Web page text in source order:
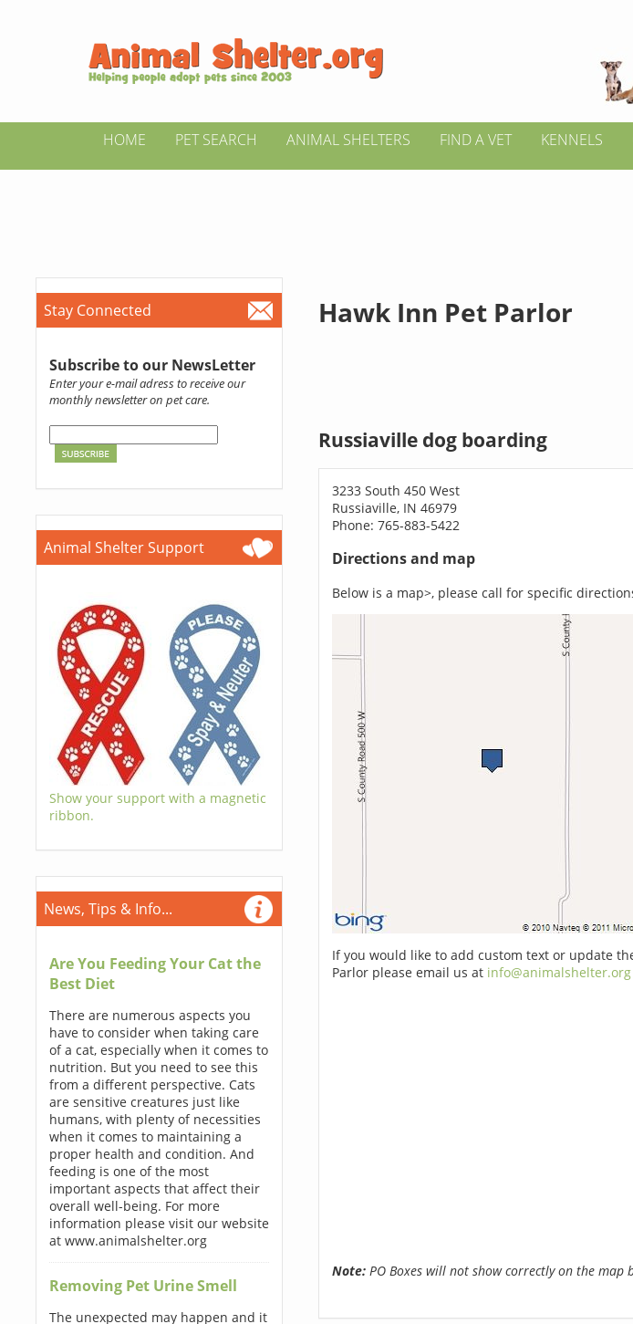
HOME PET SEARCH ANIMAL SHELTERS FIND A VET KENNELS
Stay Connected
Subscribe to our NewsLetter
Enter your e-mail adress to receive our
monthly newsletter on pet care.
Animal Shelter Support
Show your support with a magnetic
ribbon.
News, Tips & Info...
Are You Feeding Your Cat the
Best Diet
There are numerous aspects you
have to consider when taking care
of a cat, especially when it comes to
nutrition. But you need to see this
from a different perspective. Cats
are sensitive creatures just like
humans, with plenty of necessities
when it comes to maintaining a
proper health and condition. And
feeding is one of the most
important aspects that affect their
overall well-being. For more
information please visit our website
at www.animalshelter.org
Removing Pet Urine Smell
The unexpected may happen and it
Hawk Inn Pet Parlor
Russiaville dog boarding
3233 South 450 West
Russiaville, IN 46979
Phone: 765-883-5422
Directions and map
Below is a map>, please call for specific
If you would like to add custom text or update
Parlor please email us at info@animalshelter.org
Note:PO Boxes will not show correctly on the map